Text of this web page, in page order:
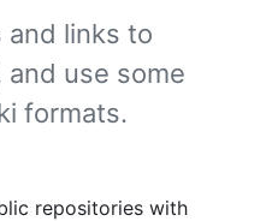
and links to
use some
formats.
repositories with